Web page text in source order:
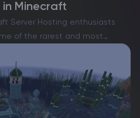
in Minecraft
Server Hosting enthusiasts
of the rarest and most
their pixelated worlds.
to the legendary dragon